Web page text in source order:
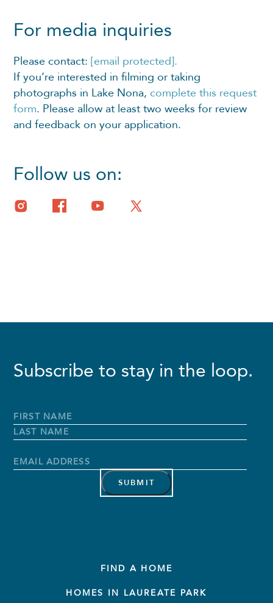
For media inquiries
Please contact:[email protected].
If you’re interested in filming or taking
photographs in Lake Nona, complete this request
form. Please allow at least two weeks for review
and feedback on your application.
Follow us on:
Subscribe to stay in the loop.
Full
Name*
First
Name
Email
FIND A HOME
HOMES IN LAUREATE PARK